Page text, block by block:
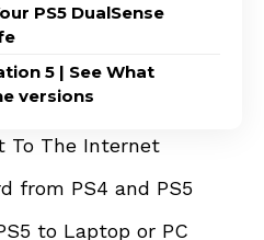
PS5 DualSense
5 | See What
versions
To The Internet
from PS4 and PS5
to Laptop or PC